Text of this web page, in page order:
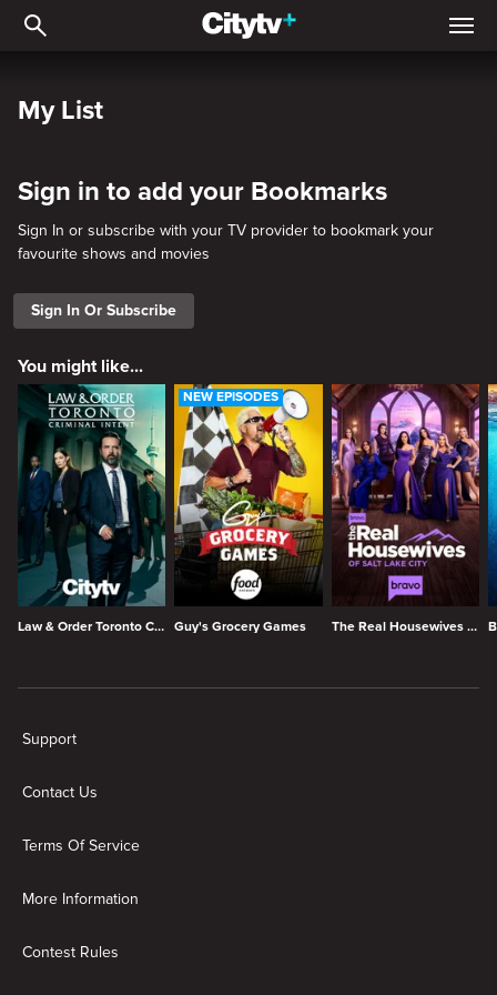
My List
My List
Sign in to add your Bookmarks
Sign In or subscribe with your TV provider to bookmark your
favourite shows and movies
Sign In Or Subscribe
You might like...
Law & Order Toronto Criminal Intent Guy's Grocery Games
NEW EPISODES
The Real Housewives of Salt Lake City
Support
Contact Us
Terms Of Service
More Information
Contest Rules